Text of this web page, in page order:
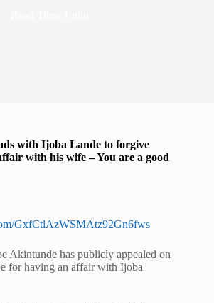
with Ijoba Lande to forgive
with his wife – You are a good
GxfCtlAzWSMAtz92Gn6fws
Akintunde has publicly appealed on
for having an affair with Ijoba